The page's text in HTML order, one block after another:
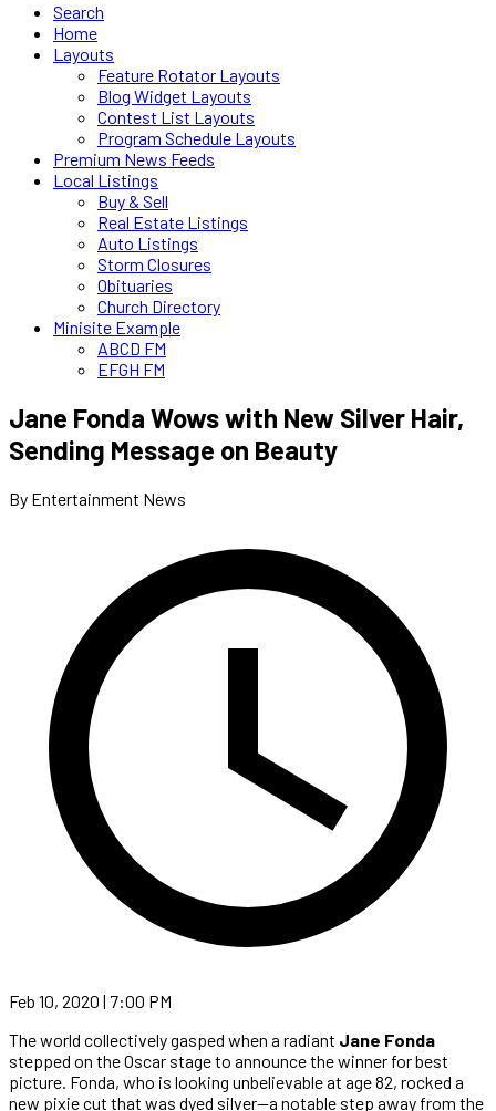
Search
Home
Layouts
Feature Rotator Layouts
Blog Widget Layouts
Contest List Layouts
Program Schedule Layouts
Premium News Feeds
Local Listings
Buy & Sell
Real Estate Listings
Auto Listings
Storm Closures
Obituaries
Church Directory
Minisite Example
ABCD FM
EFGH FM
Jane Fonda Wows with New Silver Hair,
Sending Message on Beauty
By Entertainment News
Feb 10, 2020 | 7:00 PM
The world collectively gasped when a radiant Jane Fonda
stepped on the Oscar stage to announce the winner for best
picture. Fonda, who is looking unbelievable at age 82, rocked a
new pixie cut that was dyed silver—a notable step away from the